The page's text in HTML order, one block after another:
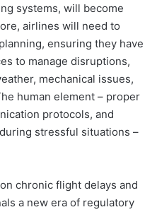
systems, will become
airlines will need to
ensuring they have
to manage disruptions,
mechanical issues,
human element – proper
protocols, and
stressful situations –
chronic flight delays and
a new era of regulatory